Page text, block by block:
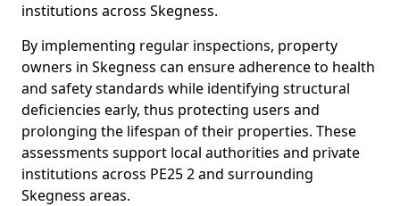
institutions across Skegness.
By implementing regular inspections, property
owners in Skegness can ensure adherence to health
and safety standards while identifying structural
deficiencies early, thus protecting users and
prolonging the lifespan of their properties. These
assessments support local authorities and private
institutions across PE25 2 and surrounding
Skegness areas.